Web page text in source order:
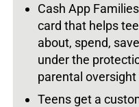
Cash App
card that helps
about, spend,
under the
parental oversight
Teens get a